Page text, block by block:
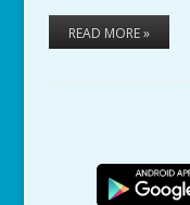
READ MORE »